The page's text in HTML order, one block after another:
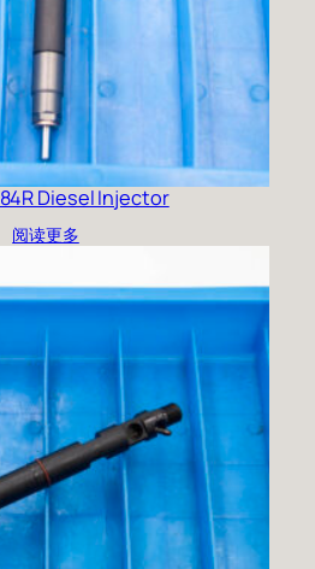
Diesel Injector
阅读更多